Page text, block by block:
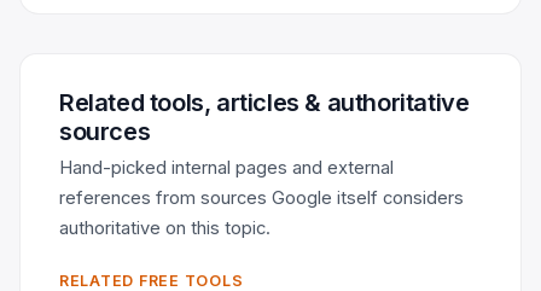
Related tools, articles & authoritative
sources
Hand-picked internal pages and external
references from sources Google itself considers
authoritative on this topic.
RELATED FREE TOOLS